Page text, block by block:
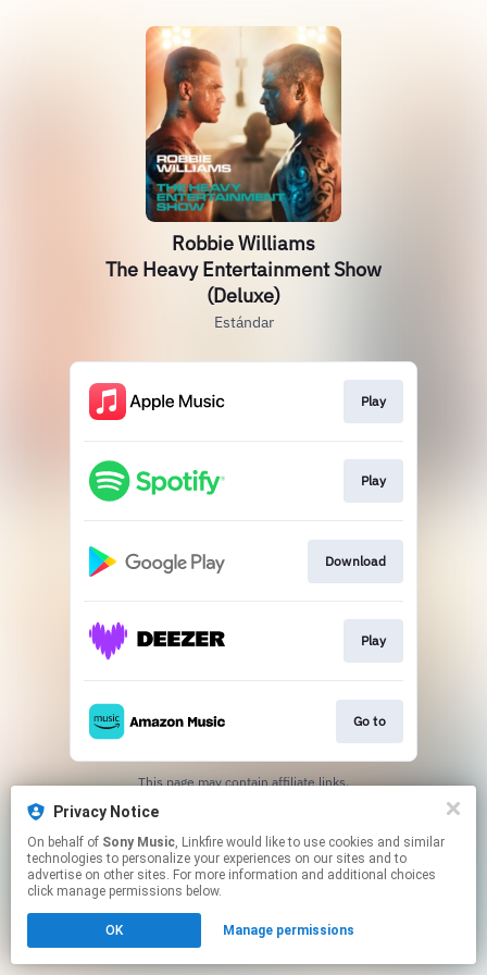
Privacy Notice
On behalf of Sony Music, Linkfire would like to use cookies and similar
technologies to personalize your experiences on our sites and to
advertise on other sites. For more information and additional choices
click manage permissions below.
OK Manage permissions
Robbie Williams
The Heavy Entertainment Show
(Deluxe)
Estándar
Play
Play
Download
Play
Go to
This page may contain affiliate links.